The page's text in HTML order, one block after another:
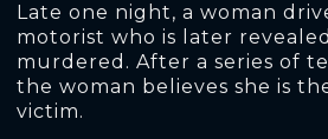
Late one night, a woman
motorist who is later
murdered. After a series of
the woman believes she is
victim.